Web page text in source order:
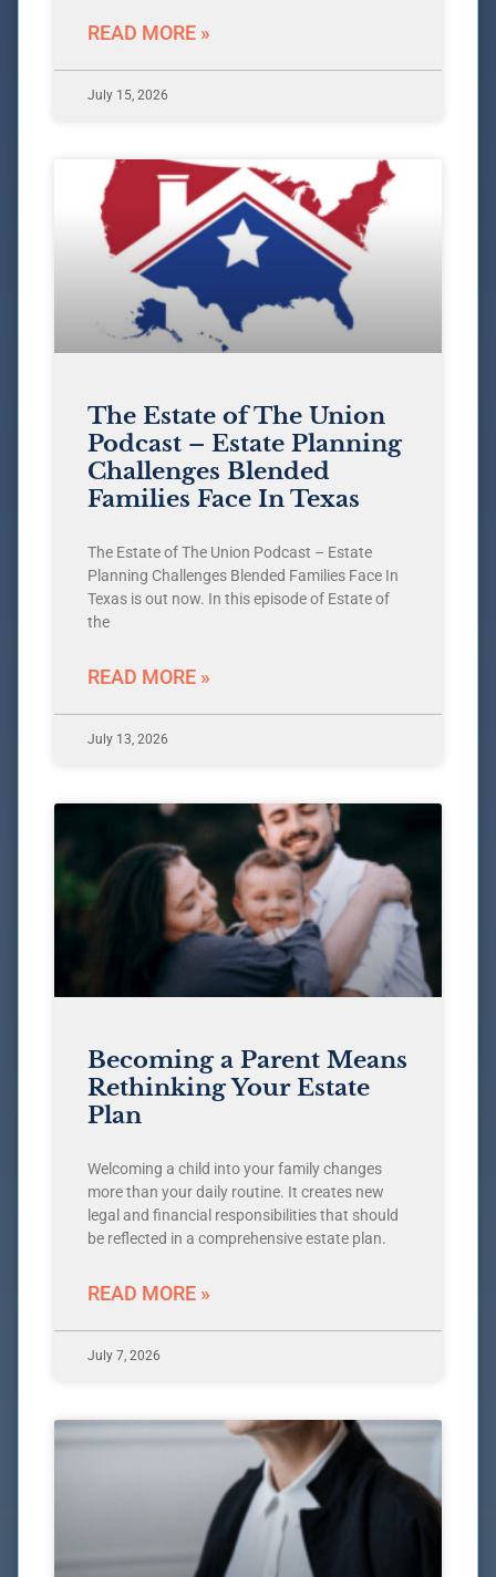
READ MORE »
July 15, 2026
The Estate of The Union
Podcast – Estate Planning
Challenges Blended
Families Face In Texas
The Estate of The Union Podcast – Estate
Planning Challenges Blended Families Face In
Texas is out now. In this episode of Estate of
the
READ MORE »
July 13, 2026
Becoming a Parent Means
Rethinking Your Estate
Plan
Welcoming a child into your family changes
more than your daily routine. It creates new
legal and financial responsibilities that should
be reflected in a comprehensive estate plan.
READ MORE »
July 7, 2026